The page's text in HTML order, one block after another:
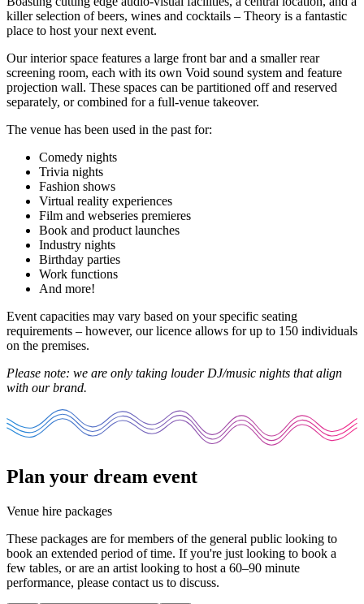
killer selection of beers, wines and cocktails – Theory is a fantastic
place to host your next event.
Our interior space features a large front bar and a smaller rear
screening room, each with its own Void sound system and feature
projection wall. These spaces can be partitioned off and reserved
separately, or combined for a full-venue takeover.
The venue has been used in the past for:
Comedy nights
Trivia nights
Fashion shows
Virtual reality experiences
Film and webseries premieres
Book and product launches
Industry nights
Birthday parties
Work functions
And more!
Event capacities may vary based on your specific seating
requirements – however, our licence allows for up to 150 individuals
on the premises.
Please note: we are only taking louder DJ/music nights that align
with our brand.
Plan your dream event
Venue hire packages
These packages are for members of the general public looking to
book an extended period of time. If you're just looking to book a
few tables, or are an artist looking to host a 60–90 minute
performance, please contact us to discuss.